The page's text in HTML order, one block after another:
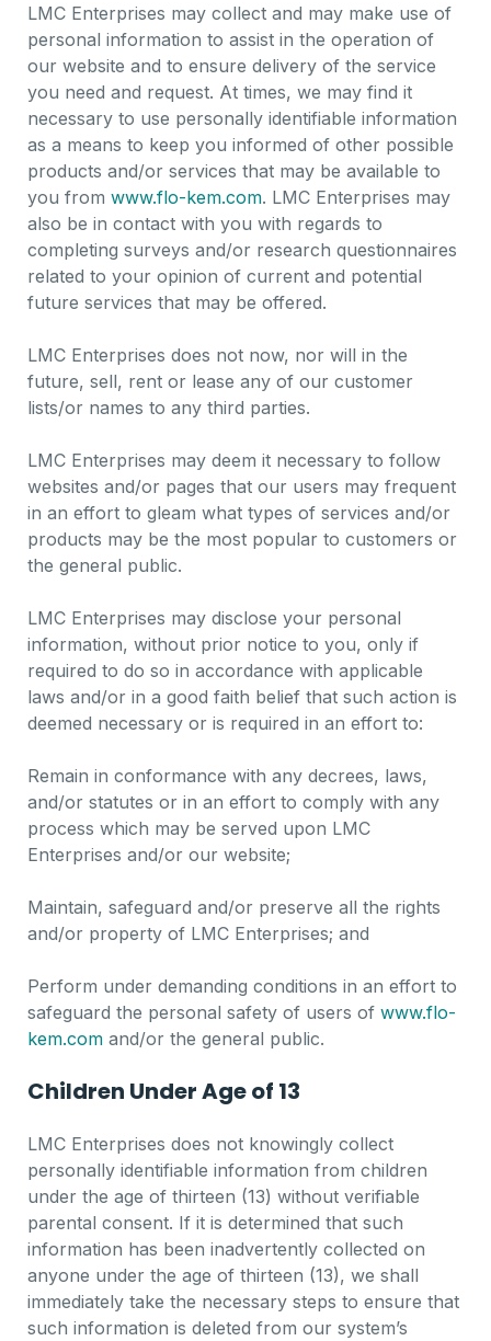
LMC Enterprises may collect and may make use of
personal information to assist in the operation of
our website and to ensure delivery of the service
you need and request. At times, we may find it
necessary to use personally identifiable information
as a means to keep you informed of other possible
products and/or services that may be available to
you from www.flo-kem.com. LMC Enterprises may
also be in contact with you with regards to
completing surveys and/or research questionnaires
related to your opinion of current and potential
future services that may be offered.
LMC Enterprises does not now, nor will in the
future, sell, rent or lease any of our customer
lists/or names to any third parties.
LMC Enterprises may deem it necessary to follow
websites and/or pages that our users may frequent
in an effort to gleam what types of services and/or
products may be the most popular to customers or
the general public.
LMC Enterprises may disclose your personal
information, without prior notice to you, only if
required to do so in accordance with applicable
laws and/or in a good faith belief that such action is
deemed necessary or is required in an effort to:
Remain in conformance with any decrees, laws,
and/or statutes or in an effort to comply with any
process which may be served upon LMC
Enterprises and/or our website;
Maintain, safeguard and/or preserve all the rights
and/or property of LMC Enterprises; and
Perform under demanding conditions in an effort to
safeguard the personal safety of users of www.flo-
kem.com and/or the general public.
Children Under Age of 13
LMC Enterprises does not knowingly collect
personally identifiable information from children
under the age of thirteen (13) without verifiable
parental consent. If it is determined that such
information has been inadvertently collected on
anyone under the age of thirteen (13), we shall
immediately take the necessary steps to ensure that
such information is deleted from our system’s